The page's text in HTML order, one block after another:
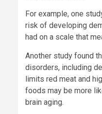
For example, one
risk of developing
had on a scale that
Another study found
disorders, including
limits red meat and
foods may be more
brain aging.